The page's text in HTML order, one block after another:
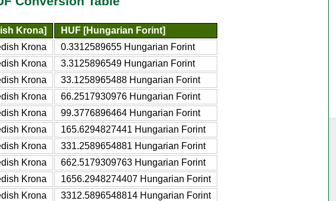
Krona]
HUF [Hungarian Forint]
Krona
0.3312589655 Hungarian Forint
Krona
3.3125896549 Hungarian Forint
Krona
33.1258965488 Hungarian Forint
Krona
66.2517930976 Hungarian Forint
Krona
99.3776896464 Hungarian Forint
Krona
165.6294827441 Hungarian Forint
Krona
331.2589654881 Hungarian Forint
Krona
662.5179309763 Hungarian Forint
Krona
1656.2948274407 Hungarian Forint
Krona
3312.5896548814 Hungarian Forint